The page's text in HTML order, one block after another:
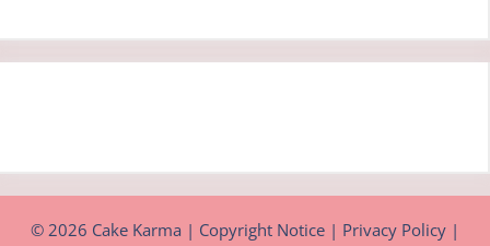
© 2026 Cake Karma | Copyright Notice | Privacy Policy |